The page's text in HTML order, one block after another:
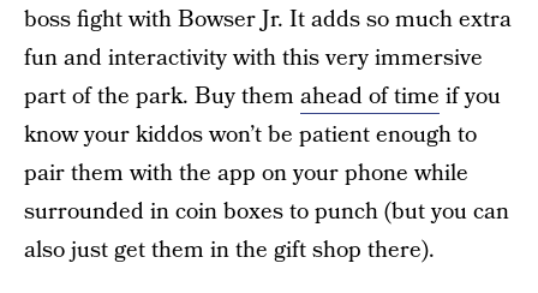
boss fight with Bowser Jr. It adds so much extra
fun and interactivity with this very immersive
part of the park. Buy them ahead of time if you
know your kiddos won’t be patient enough to
pair them with the app on your phone while
surrounded in coin boxes to punch (but you can
also just get them in the gift shop there).